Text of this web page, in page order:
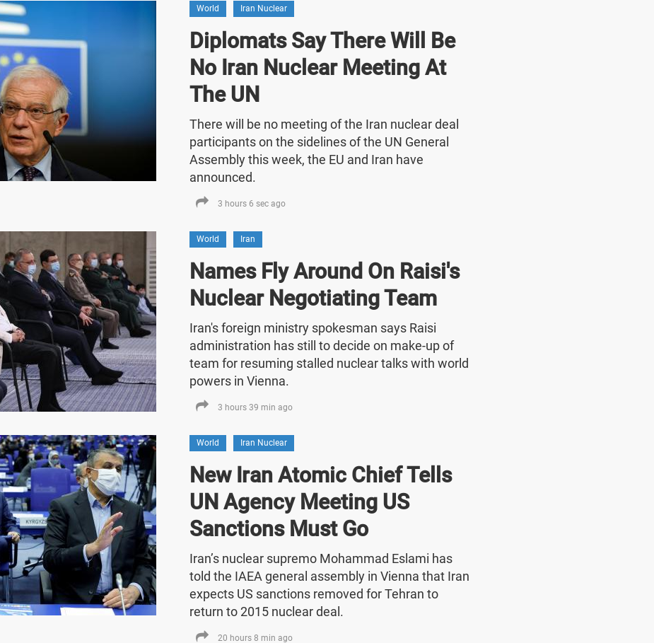
World Iran Nuclear
Diplomats Say There Will Be
No Iran Nuclear Meeting At
The UN
There will be no meeting of the Iran nuclear deal
participants on the sidelines of the UN General
Assembly this week, the EU and Iran have
announced.
3 hours 6 sec ago
World Iran
Names Fly Around On Raisi's
Nuclear Negotiating Team
Iran's foreign ministry spokesman says Raisi
administration has still to decide on make-up of
team for resuming stalled nuclear talks with world
powers in Vienna.
3 hours 39 min ago
World Iran Nuclear
New Iran Atomic Chief Tells
UN Agency Meeting US
Sanctions Must Go
Iran’s nuclear supremo Mohammad Eslami has
told the IAEA general assembly in Vienna that Iran
expects US sanctions removed for Tehran to
return to 2015 nuclear deal.
20 hours 8 min ago